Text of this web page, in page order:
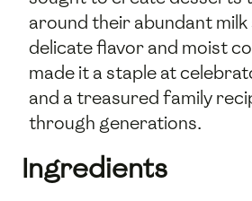
around their abundant milk
delicate flavor and moist
made it a staple at
and a treasured family
through generations.
Ingredients